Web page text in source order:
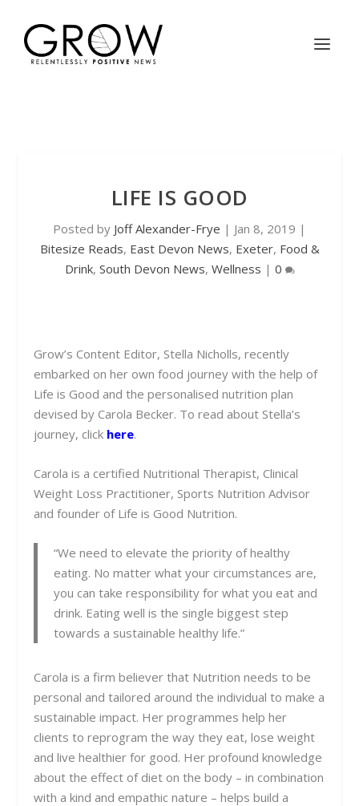
LIFE IS GOOD
Posted by Joff Alexander-Frye | Jan 8, 2019 |
Bitesize Reads, East Devon News, Exeter, Food &
Drink, South Devon News, Wellness | 0
Grow’s Content Editor, Stella Nicholls, recently
embarked on her own food journey with the help of
Life is Good and the personalised nutrition plan
devised by Carola Becker. To read about Stella’s
journey, click here.
Carola is a certified Nutritional Therapist, Clinical
Weight Loss Practitioner, Sports Nutrition Advisor
and founder of Life is Good Nutrition.
“We need to elevate the priority of healthy
eating. No matter what your circumstances are,
you can take responsibility for what you eat and
drink. Eating well is the single biggest step
towards a sustainable healthy life.”
Carola is a firm believer that Nutrition needs to be
personal and tailored around the individual to make a
sustainable impact. Her programmes help her
clients to reprogram the way they eat, lose weight
and live healthier for good. Her profound knowledge
about the effect of diet on the body – in combination
with a kind and empathic nature – helps build a